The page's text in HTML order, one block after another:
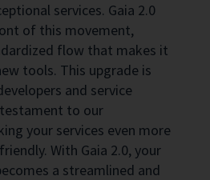
services. Gaia 2.0
of this movement,
flow that makes it
tools. This upgrade is
and service
testament to our
your services even more
With Gaia 2.0, your
a streamlined and